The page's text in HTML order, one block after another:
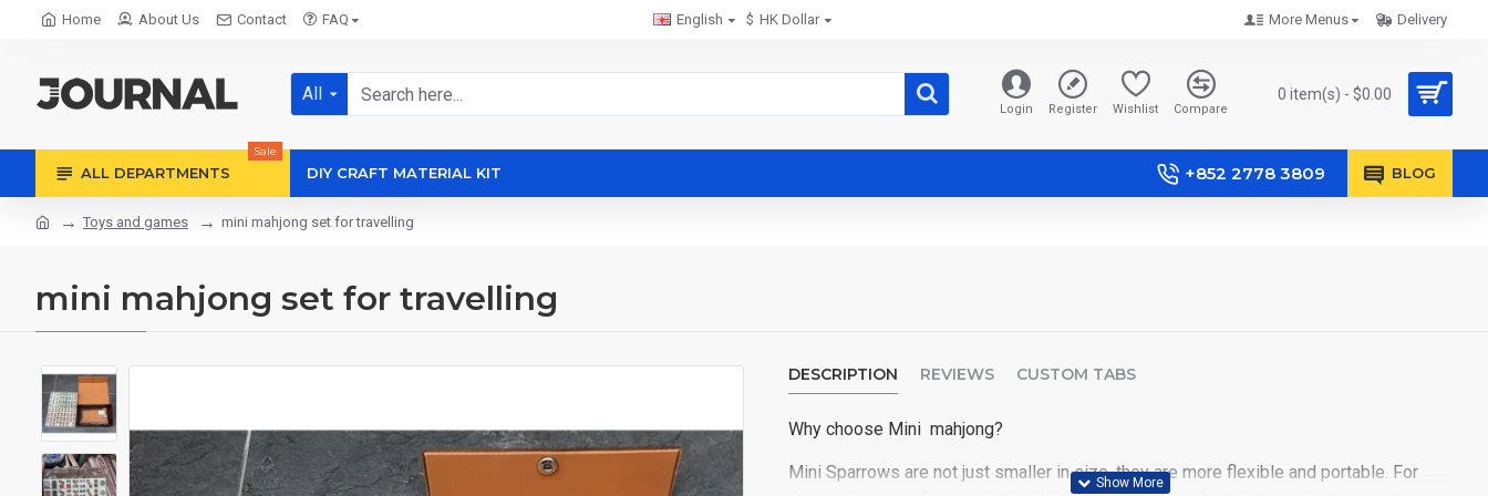
Home About Us Contact FAQ English $ HK Dollar More Menus Delivery
All
Login Register Wishlist Compare
0 item(s) - $0.00
ALL DEPARTMENTS
Sale
DIY CRAFT MATERIAL KIT +852 2778 3809 BLOG
Toys and games mini mahjong set for travelling
mini mahjong set for travelling
DESCRIPTION REVIEWS CUSTOM TABS
Why choose Mini mahjong?
Mini Sparrows are not just smaller in size, they are more flexible and portable. For